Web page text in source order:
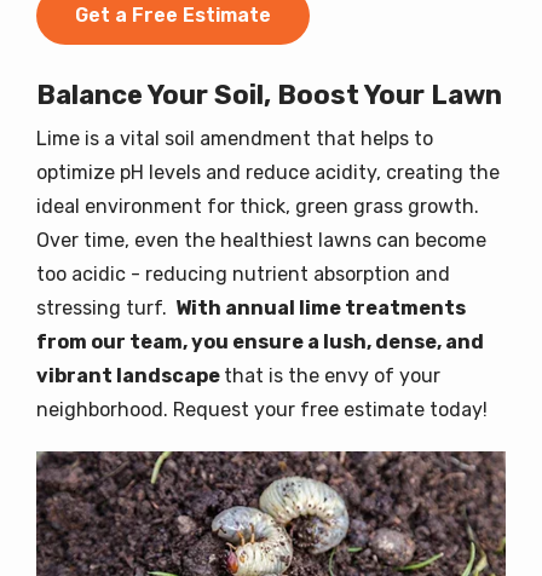
Get a Free Estimate
Balance Your Soil, Boost Your Lawn
Lime is a vital soil amendment that helps to
optimize pH levels and reduce acidity, creating the
ideal environment for thick, green grass growth.
Over time, even the healthiest lawns can become
too acidic - reducing nutrient absorption and
stressing turf. With annual lime treatments
from our team, you ensure a lush, dense, and
vibrant landscape that is the envy of your
neighborhood. Request your free estimate today!
Image